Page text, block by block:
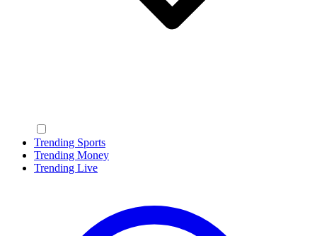
Trending Sports
Trending Money
Trending Live